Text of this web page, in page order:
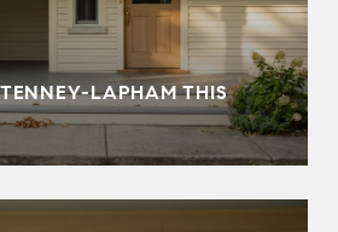
LAPHAM THIS